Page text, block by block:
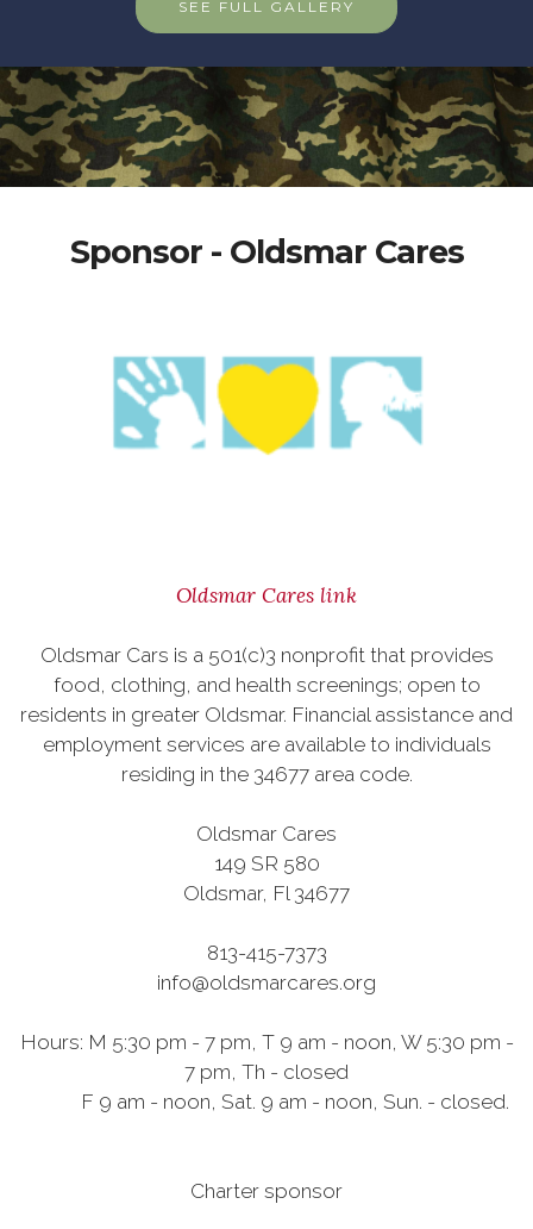
SEE FULL GALLERY
Sponsor - Oldsmar Cares
Oldsmar Cares link
Oldsmar Cars is a 501(c)3 nonprofit that provides
food, clothing, and health screenings; open to
residents in greater Oldsmar. Financial assistance and
employment services are available to individuals
residing in the 34677 area code.
Oldsmar Cares
149 SR 580
Oldsmar, Fl 34677
813-415-7373
info@oldsmarcares.org
Hours: M 5:30 pm - 7 pm, T 9 am - noon, W 5:30 pm -
7 pm, Th - closed
F 9 am - noon, Sat. 9 am - noon, Sun. - closed.
Charter sponsor